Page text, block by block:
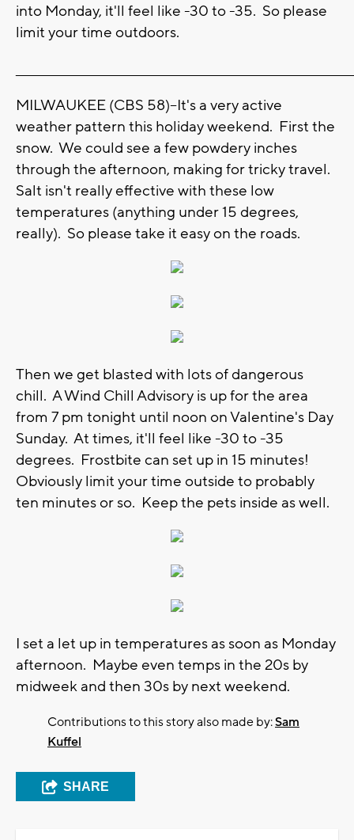
into Monday, it'll feel like -30 to -35. So please
limit your time outdoors.
MILWAUKEE (CBS 58)--It's a very active
weather pattern this holiday weekend. First the
snow. We could see a few powdery inches
through the afternoon, making for tricky travel.
Salt isn't really effective with these low
temperatures (anything under 15 degrees,
really). So please take it easy on the roads.
Then we get blasted with lots of dangerous
chill. A Wind Chill Advisory is up for the area
from 7 pm tonight until noon on Valentine's Day
Sunday. At times, it'll feel like -30 to -35
degrees. Frostbite can set up in 15 minutes!
Obviously limit your time outside to probably
ten minutes or so. Keep the pets inside as well.
I set a let up in temperatures as soon as Monday
afternoon. Maybe even temps in the 20s by
midweek and then 30s by next weekend.
Contributions to this story also made by:Sam
Kuffel
SHARE